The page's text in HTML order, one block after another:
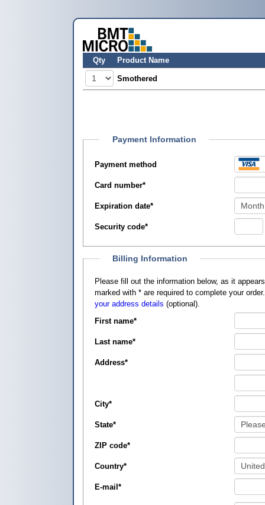
Qty Product Name
Smothered
Payment Information
Payment method
Card number*
Expiration date*
Security code*
Billing Information
Please fill out the information below, as it appears on your credit card, so that
marked with * are required to complete your
your address details (optional).
First name*
Last name*
Address*
City*
State*
ZIP code*
Country*
E-mail*